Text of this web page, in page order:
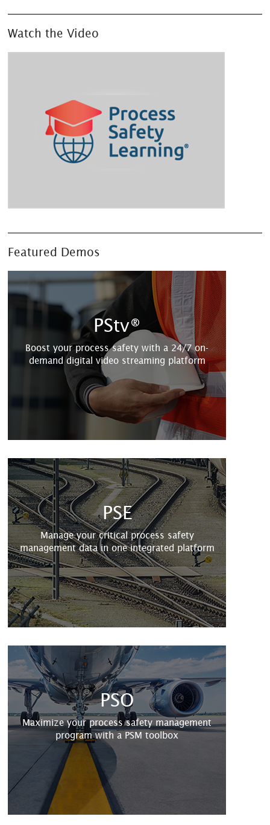
Watch the Video
Featured Demos
PStv®
Boost your process safety with a 24/7 on-
demand digital video streaming platform
PSE
Manage your critical process safety
management data in one integrated platform
PSO
Maximize your process safety management
program with a PSM toolbox